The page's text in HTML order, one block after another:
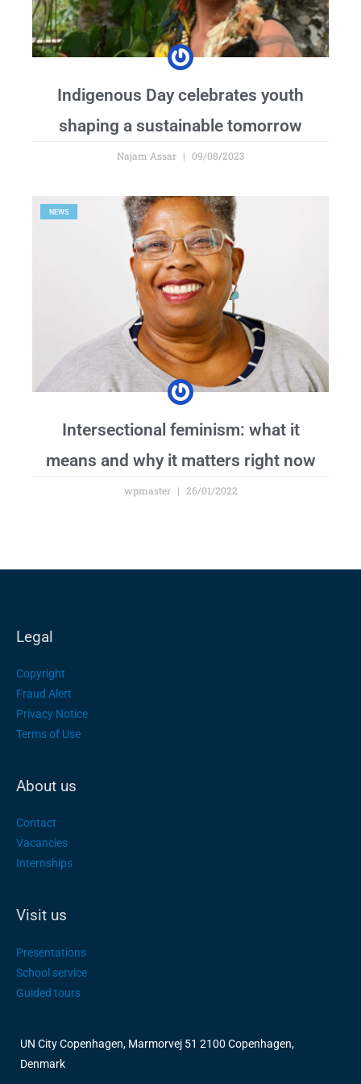
Indigenous Day celebrates youth
shaping a sustainable tomorrow
Najam Assar 09/08/2023
NEWS
Intersectional feminism: what it
means and why it matters right now
wpmaster 26/01/2022
Legal
Copyright
Fraud Alert
Privacy Notice
Terms of Use
About us
Contact
Vacancies
Internships
Visit us
Presentations
School service
Guided tours
UN City Copenhagen, Marmorvej 51 2100 Copenhagen,
Denmark